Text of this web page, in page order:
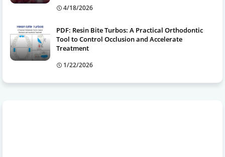
4/18/2026
PDF: Resin Bite Turbos: A Practical Orthodontic
Tool to Control Occlusion and Accelerate
Treatment
1/22/2026